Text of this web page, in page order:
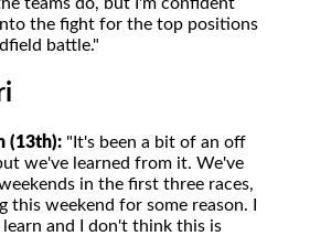
the fight for the top positions
battle."
(13th): "It's been a bit of an off
we've learned from it. We've
in the first three races,
this weekend for some reason. I
learn and I don't think this is